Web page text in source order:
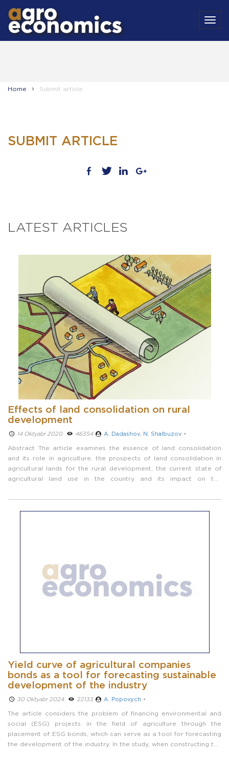
Home Submit article
SUBMIT ARTICLE
LATEST ARTICLES
Effects of land consolidation on rural
development
14 Oktyabr 2020 ­ 46354 A. Dadashov, N. Shalbuzov •
Abstract The article examines the essence of land consolidation
and its role in agriculture, the prospects of land consolidation in
agricultural lands for the rural development, the current state of
agricultural land use in the country and its impact on the
practice about ...
Yield curve of agricultural companies
bonds as a tool for forecasting sustainable
development of the industry
30 Oktyabr 2024 ­ 22133 A. Popovych •
The article considers the problem of financing environmental and
social (ESG) projects in the field of agriculture through the
placement of ESG bonds, which can serve as a tool for forecasting
the development of the industry. In the study, when constructing the